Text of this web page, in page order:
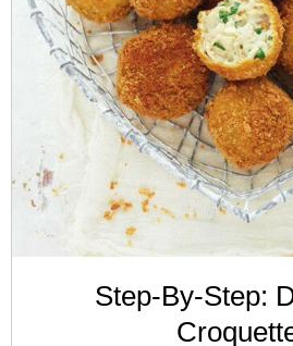
Step-By-Step: